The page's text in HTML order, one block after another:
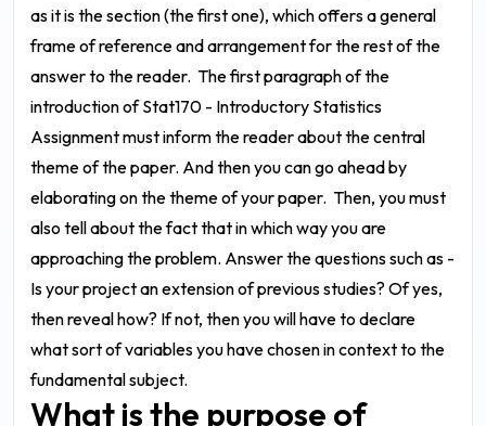
as it is the section (the first one), which offers a general
frame of reference and arrangement for the rest of the
answer to the reader. The first paragraph of the
introduction ofStat170 - Introductory Statistics
Assignmentmust inform the reader about the central
theme of the paper. And then you can go ahead by
elaborating on the theme of your paper. Then, you must
also tell about the fact that in which way you are
approaching the problem. Answer the questions such as -
Is your project an extension of previous studies? Of yes,
then reveal how? If not, then you will have to declare
what sort of variables you have chosen in context to the
fundamental subject.
What is the purpose of